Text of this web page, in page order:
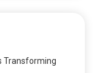
Transforming